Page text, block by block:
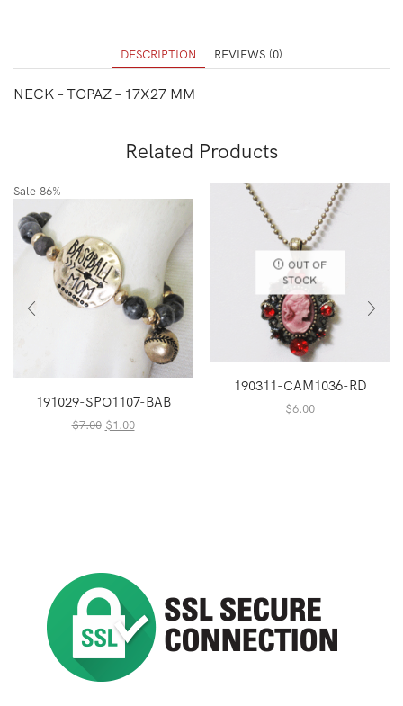
DESCRIPTION REVIEWS (0)
NECK – TOPAZ – 17X27 MM
Related Products
Sale 86%
191029-SPO1107-BAB
$7.00 Original
$1.00Current
OUT OF
STOCK
190311-CAM1036-RD
$6.00